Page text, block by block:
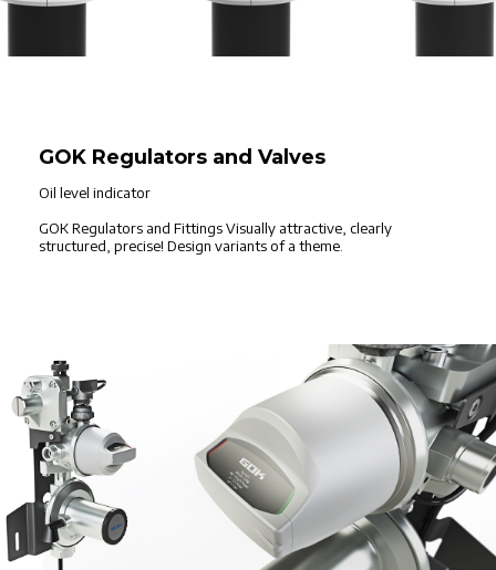
GOK Regulators and Valves
Oil level indicator
GOK Regulators and Fittings Visually attractive, clearly
structured, precise! Design variants of a theme.